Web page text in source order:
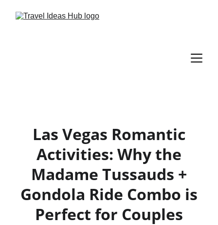
Las Vegas Romantic
Activities: Why the
Madame Tussauds +
Gondola Ride Combo is
Perfect for Couples